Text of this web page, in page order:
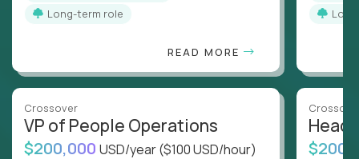
Long-term role
READ MORE
Crossover
VP of People Operations
$200,000 USD/year($100 USD/hour)
Head